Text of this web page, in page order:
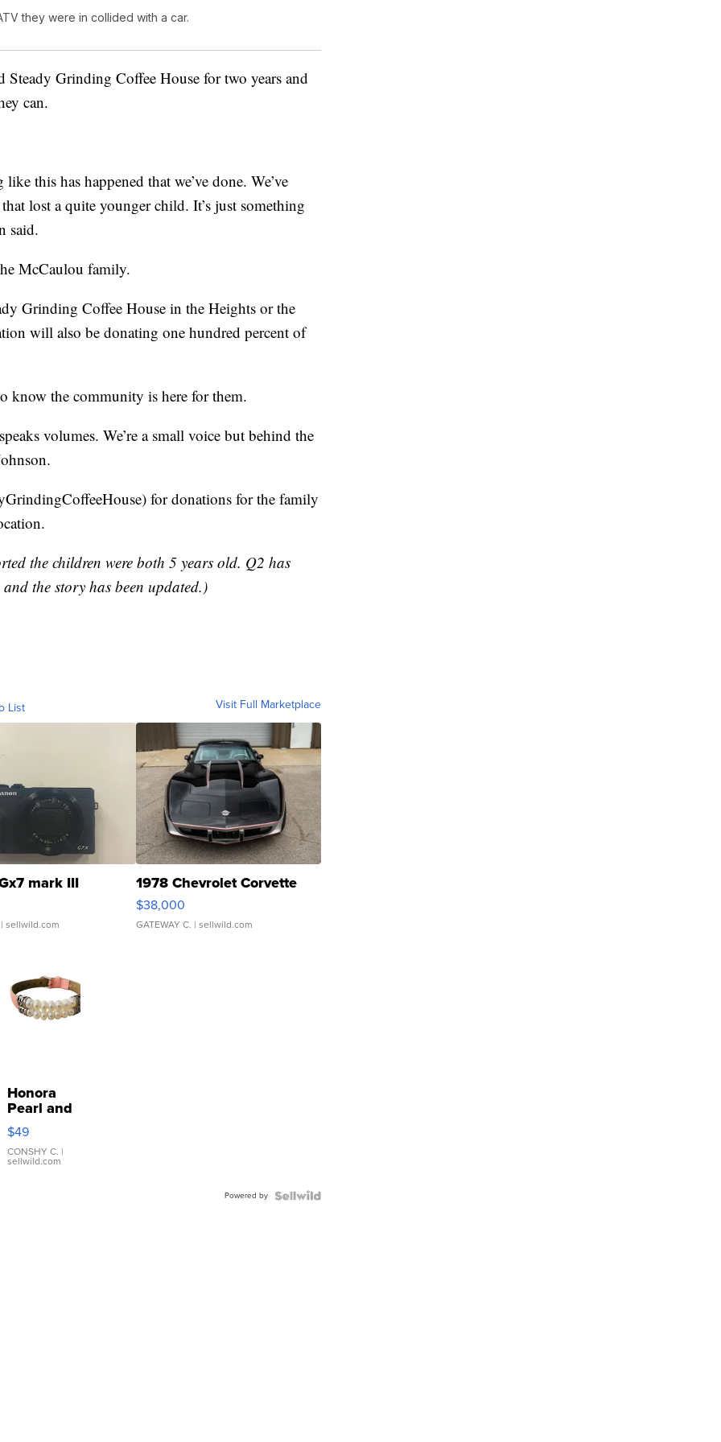
they were in collided with a car.
Steady Grinding Coffee House for two years and
can.
this has happened that we’ve done. We’ve
lost a quite younger child. It’s just something
said.
McCaulou family.
Grinding Coffee House in the Heights or the
will also be donating one hundred percent of
know the community is here for them.
volumes. We’re a small voice but behind the
for donations for the family
the children were both 5 years old. Q2 has
the story has been updated.)
List Visit Full Marketplace
mark III
sellwild.com
1978 Chevrolet Corvette
$38,000
GATEWAY C. | sellwild.com
Honora
Pearl and
Pink
Leather
Bracelet
Adjustable
$49
CONSHY C. |
sellwild.com
Powered by